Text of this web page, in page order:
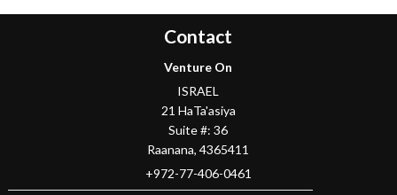
Contact
Venture On
ISRAEL
21 HaTa'asiya
Suite #: 36
Raanana,4365411
+972-77-406-0461